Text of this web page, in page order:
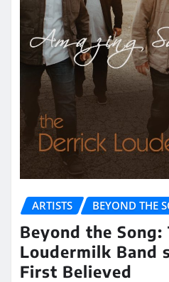
ARTISTS BEYOND THE
Beyond the
Loudermilk Band
First Believed